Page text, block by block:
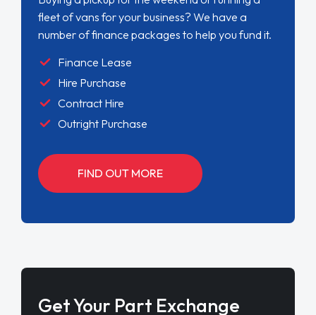
fleet of vans for your business? We have a
number of finance packages to help you fund it.
Finance Lease
Hire Purchase
Contract Hire
Outright Purchase
FIND OUT MORE
Get Your Part Exchange